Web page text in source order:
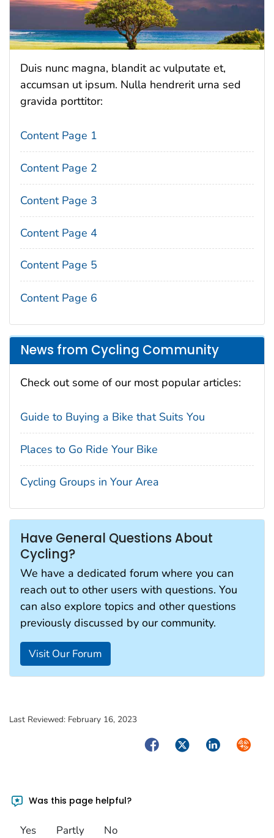
Duis nunc magna, blandit ac vulputate et,
accumsan ut ipsum. Nulla hendrerit urna sed
gravida porttitor:
Content Page 1
Content Page 2
Content Page 3
Content Page 4
Content Page 5
Content Page 6
News from Cycling Community
Check out some of our most popular articles:
Guide to Buying a Bike that Suits You
Places to Go Ride Your Bike
Cycling Groups in Your Area
Have General Questions About
Cycling?
We have a dedicated forum where you can
reach out to other users with questions. You
can also explore topics and other questions
previously discussed by our community.
Visit Our Forum
Last Reviewed: February 16, 2023
FacebookTwitterLinkedIn
Was this page helpful?
Yes Partly No